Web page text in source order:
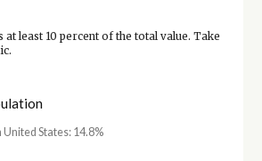
least 10 percent of the total value. Take
United States: 14.8%